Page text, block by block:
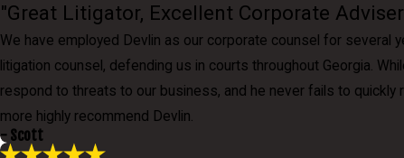
"Great Litigator, Excellent Corporate
We have employed Devlin as our corporate counsel for several
litigation counsel, defending us in courts throughout Georgia.
respond to threats to our business, and he never fails to
more highly recommend Devlin.
- Scott